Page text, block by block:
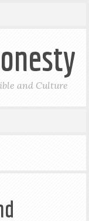
and Culture